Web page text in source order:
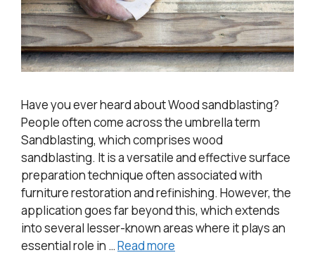
Have you ever heard about Wood sandblasting?
People often come across the umbrella term
Sandblasting, which comprises wood
sandblasting. It is a versatile and effective surface
preparation technique often associated with
furniture restoration and refinishing. However, the
application goes far beyond this, which extends
into several lesser-known areas where it plays an
essential role in …Read more